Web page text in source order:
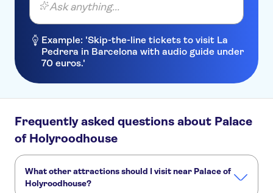
Ask anything...
Example: 'Skip-the-line tickets to visit La
Pedrera in Barcelona with audio guide under
70 euros.'
Frequently asked questions about Palace
of Holyroodhouse
What other attractions should I visit near Palace of
Holyroodhouse?